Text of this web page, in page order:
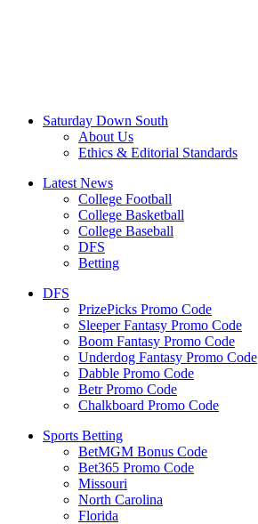
Saturday Down South
About Us
Ethics & Editorial Standards
Latest News
College Football
College Basketball
College Baseball
DFS
Betting
DFS
PrizePicks Promo Code
Sleeper Fantasy Promo Code
Boom Fantasy Promo Code
Underdog Fantasy Promo Code
Dabble Promo Code
Betr Promo Code
Chalkboard Promo Code
Sports Betting
BetMGM Bonus Code
Bet365 Promo Code
Missouri
North Carolina
Florida